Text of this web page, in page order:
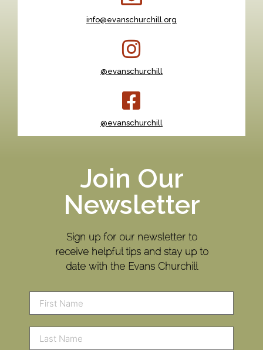
info@evanschurchill.org
@evanschurchill
@evanschurchill
Join Our
Newsletter
Sign up for our newsletter to
receive helpful tips and stay up to
date with the Evans Churchill